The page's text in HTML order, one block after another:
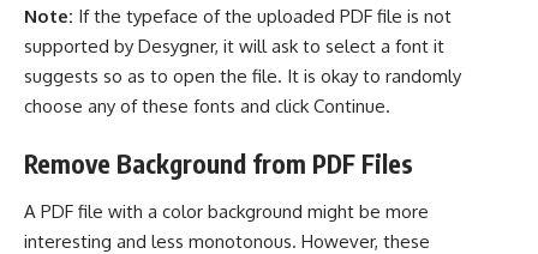
Note: If the typeface of the uploaded PDF file is not
supported by Desygner, it will ask to select a font it
suggests so as to open the file. It is okay to randomly
choose any of these fonts and click Continue.
Remove Background from PDF Files
A PDF file with a color background might be more
interesting and less monotonous. However, these